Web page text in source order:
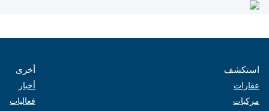
استكشف
عقارات
مركبات
أخرى
أخبار
فعاليات